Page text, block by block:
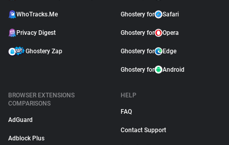
WhoTracks.Me
Privacy Digest
Ghostery Zap
Ghostery for Safari
Ghostery for Opera
Ghostery for Edge
Ghostery for Android
BROWSER EXTENSIONS
COMPARISONS
AdGuard
Adblock Plus
HELP
FAQ
Contact Support